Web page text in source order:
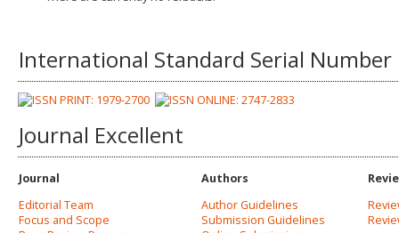
International Standard Serial Number
Journal Excellent
Journal
Editorial Team
Focus and Scope
Authors
Author Guidelines
Submission Guidelines